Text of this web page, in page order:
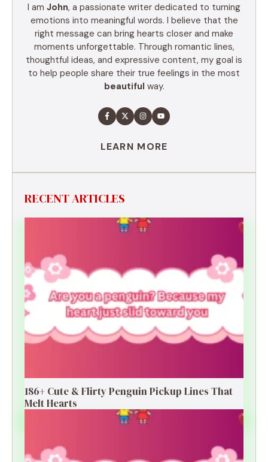
I am John, a passionate writer dedicated to turning
emotions into meaningful words. I believe that the
right message can bring hearts closer and make
moments unforgettable. Through romantic lines,
thoughtful ideas, and expressive content, my goal is
to help people share their true feelings in the most
beautiful way.
LEARN MORE
RECENT ARTICLES
186+ Cute & Flirty Penguin Pickup Lines That
Melt Hearts